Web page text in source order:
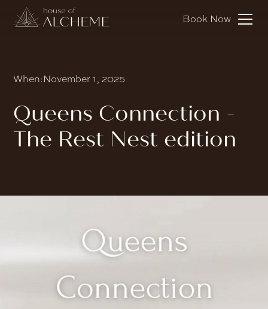
Book Now
When:November 1, 2025
Queens Connection -
The Rest Nest edition